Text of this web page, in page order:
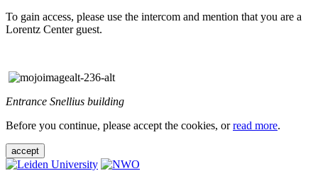
To gain access, please use the intercom and mention that you are a
Lorentz Center guest.
Entrance Snellius building
Before you continue, please accept the cookies, orread more.
accept